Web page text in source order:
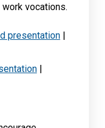
vocations.
presentation|
|